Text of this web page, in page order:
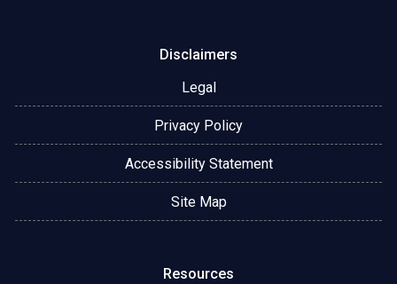
Disclaimers
Legal
Privacy Policy
Accessibility Statement
Site Map
Resources